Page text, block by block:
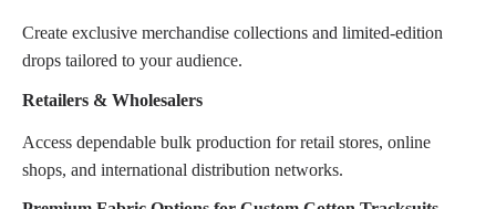
Create exclusive merchandise collections and limited-edition
drops tailored to your audience.
Retailers & Wholesalers
Access dependable bulk production for retail stores, online
shops, and international distribution networks.